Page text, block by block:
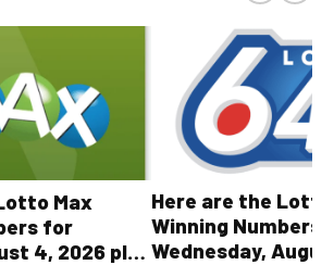
Max
for
4, 2026 plus
Here are the
Winning Numbers
Wednesday,